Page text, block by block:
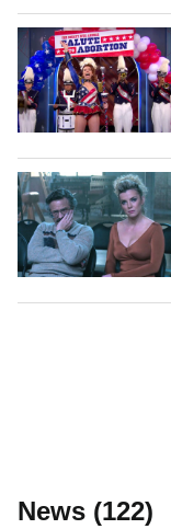
News (122)